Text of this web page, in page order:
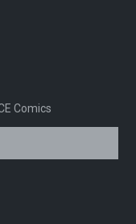
Comics